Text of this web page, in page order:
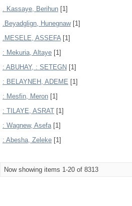
. Kassaye, Berihun [1]
.Beyadglign, Hunegnaw[1]
.MESELE, ASSEFA[1]
: Mekuria, Altaye [1]
: ABUHAY, : SETEGN [1]
: BELAYNEH, ADEME [1]
: Mesfin, Meron [1]
: TILAYE, ASRAT [1]
: Wagnew, Asefa[1]
: Abesha, Zeleke [1]
Now showing items 1-20 of 8313